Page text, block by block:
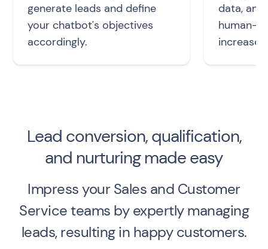
generate leads and define
your chatbot's objectives
accordingly.
data,
human-
Lead conversion, qualification,
and nurturing made easy
Impress your Sales and Customer
Service teams by expertly managing
leads, resulting in happy customers.